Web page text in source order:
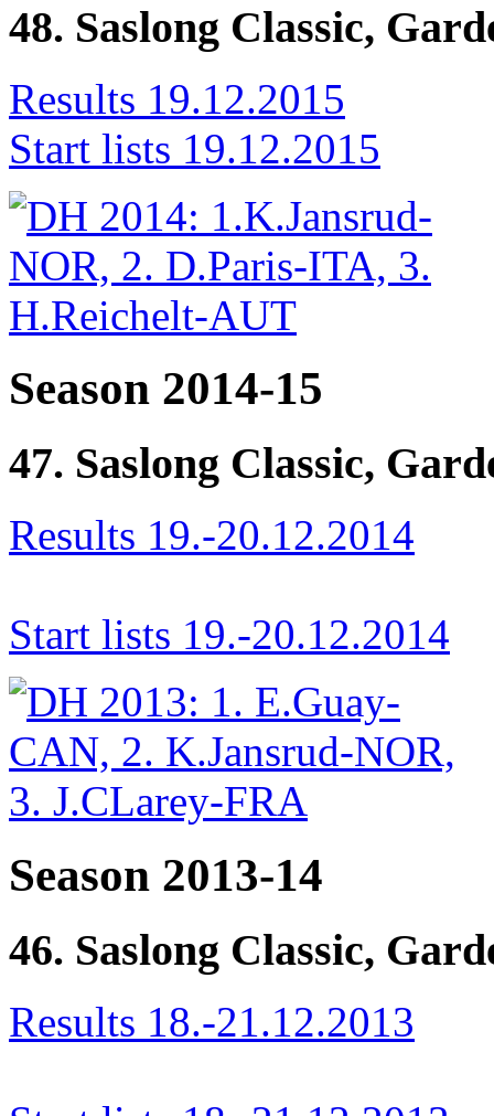
48. Saslong Classic,
Results 19.12.2015
Start lists 19.12.2015
Season 2014-15
47. Saslong Classic,
Results 19.-20.12.2014
Start lists 19.-20.12.2014
Season 2013-14
46. Saslong Classic,
Results 18.-21.12.2013